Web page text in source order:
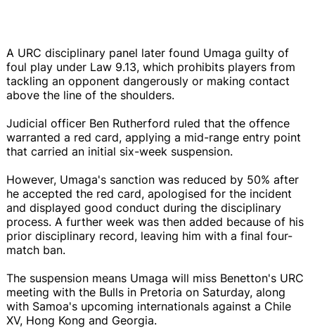
A URC disciplinary panel later found Umaga guilty of
foul play under Law 9.13, which prohibits players from
tackling an opponent dangerously or making contact
above the line of the shoulders.
Judicial officer Ben Rutherford ruled that the offence
warranted a red card, applying a mid-range entry point
that carried an initial six-week suspension.
However, Umaga's sanction was reduced by 50% after
he accepted the red card, apologised for the incident
and displayed good conduct during the disciplinary
process. A further week was then added because of his
prior disciplinary record, leaving him with a final four-
match ban.
The suspension means Umaga will miss Benetton's URC
meeting with the Bulls in Pretoria on Saturday, along
with Samoa's upcoming internationals against a Chile
XV, Hong Kong and Georgia.